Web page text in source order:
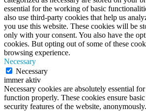
essential for the working of basic
also use third-party cookies that help us
you use this website. These cookies will be
only with your consent. You also have the
cookies. But opting out of some of these
browsing experience.
Necessary
Necessary
immer aktiv
Necessary cookies are absolutely essential
function properly. These cookies ensure
security features of the website, anonymously.